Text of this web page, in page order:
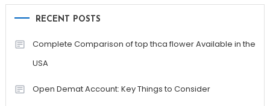
RECENT POSTS
Complete Comparison of top thca flower Available in the
USA
Open Demat Account: Key Things to Consider